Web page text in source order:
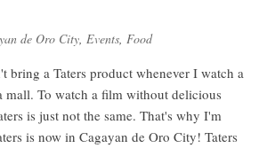
de Oro City, Events, Food
bring a Taters product whenever I watch a
mall. To watch a film without delicious
is just not the same. That's why I'm
is now in Cagayan de Oro City! Taters